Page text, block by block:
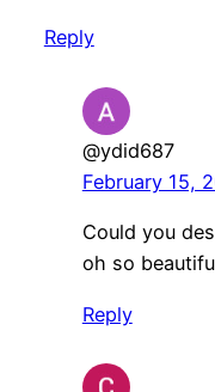
Reply
@ydid687
February 15,
Could you
oh so
Reply